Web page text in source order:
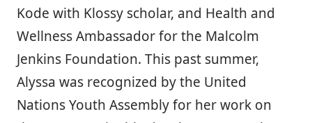
Kode with Klossy scholar, and Health and
Wellness Ambassador for the Malcolm
Jenkins Foundation. This past summer,
Alyssa was recognized by the United
Nations Youth Assembly for her work on